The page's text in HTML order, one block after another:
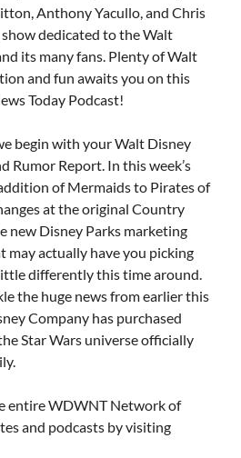
Anthony Yacullo, and Chris
dedicated to the Walt
its many fans. Plenty of Walt
and fun awaits you on this
Today Podcast!
begin with your Walt Disney
Rumor Report. In this week’s
of Mermaids to Pirates of
at the original Country
new Disney Parks marketing
may actually have you picking
differently this time around.
the huge news from earlier this
Company has purchased
Star Wars universe officially
entire WDWNT Network of
and podcasts by visiting